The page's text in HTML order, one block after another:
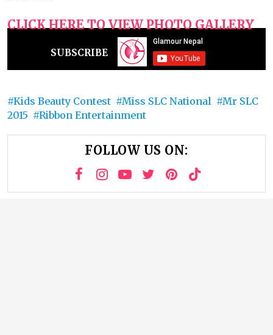
CLICK HERE TO VIEW PHOTO GALLERY
SUBSCRIBE
Kids Beauty Contest Miss SLC National
Mr SLC
2015
Ribbon Entertainment
FOLLOW US ON: